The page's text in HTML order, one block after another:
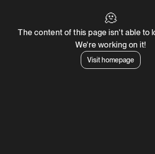
🫠
The content of this page isn't able to
We're working on it!
Visit homepage